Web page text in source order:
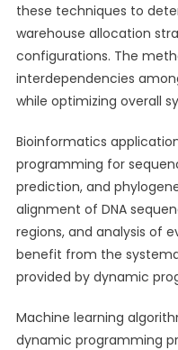
these techniques to
warehouse allocation
configurations. The
interdependencies
while optimizing overall
Bioinformatics
programming for
prediction, and
alignment of DNA
regions, and analysis of
benefit from the
provided by dynamic
Machine learning
dynamic programming